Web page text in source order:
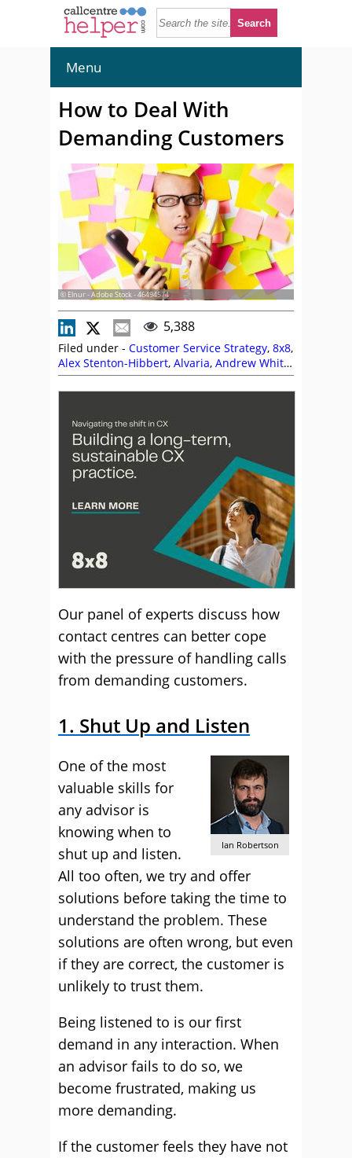
Menu
How to Deal With
Demanding Customers
© Elnur - Adobe Stock - 46494574
5,388
Filed under - Customer Service Strategy, 8x8,
Alex Stenton-Hibbert, Alvaria, Andrew White,
Ben Booth,Brett Beranek,Business Systems,
Calabrio,CallMiner,Contexta360,Customer
Enghouse Interactive,
Infobip,Jason Griffin,Julian Evans
MaxContact,Nuance,RingCentral ,Sensee
Service Strategy, Spearline The Forum
Our panel of experts discuss how
contact centres can better cope
with the pressure of handling calls
from demanding customers.
1. Shut Up and Listen
Ian Robertson
One of the most
valuable skills for
any advisor is
knowing when to
shut up and listen.
All too often, we try and offer
solutions before taking the time to
understand the problem. These
solutions are often wrong, but even
if they are correct, the customer is
unlikely to trust them.
Being listened to is our first
demand in any interaction. When
an advisor fails to do so, we
become frustrated, making us
more demanding.
If the customer feels they have not